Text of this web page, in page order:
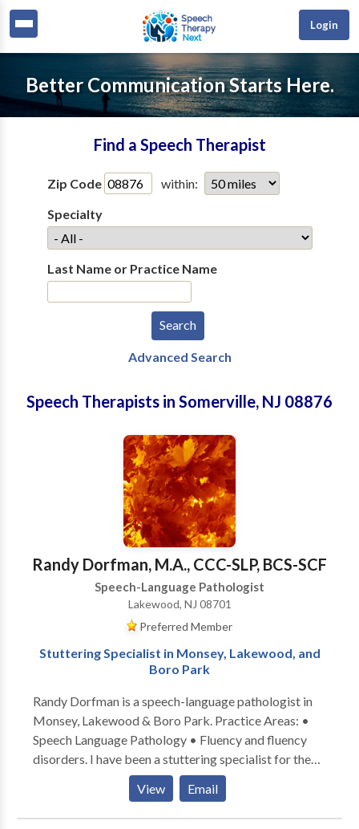
Login
Better Communication Starts Here.
Find a Speech Therapist
Zip Code
within:
Specialty
Last Name or Practice Name
Advanced Search
Speech Therapists in Somerville, NJ 08876
Randy Dorfman, M.A., CCC-SLP, BCS-SCF
Speech-Language Pathologist
Lakewood, NJ 08701
Preferred Member
Stuttering Specialist in Monsey, Lakewood, and
Boro Park
Randy Dorfman is a speech-language pathologist in
Monsey, Lakewood & Boro Park. Practice Areas: •
Speech Language Pathology • Fluency and fluency
disorders. I have been a stuttering specialist for the
past 30 years, with additional offices in Rockland
County and Brooklyn NY. I am board certified. Please
contact me for a consultation.
View Email